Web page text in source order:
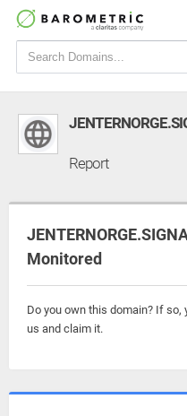
Report
Monitored
Do you own this domain? If so,
us and claim it.